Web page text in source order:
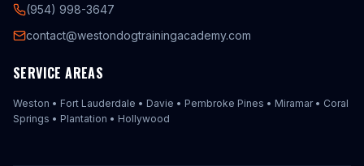
(954) 998-3647
contact@westondogtrainingacademy.com
SERVICE AREAS
Weston • Fort Lauderdale • Davie • Pembroke Pines • Miramar• Coral
Springs • Plantation • Hollywood